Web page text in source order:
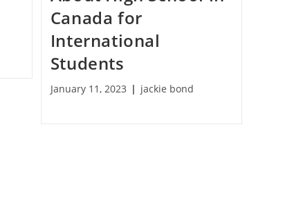
Canada for
International
Students
January 11, 2023 jackie bond